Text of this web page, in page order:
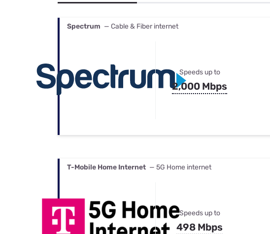
Best Internet & TV Bundles
Spectrum — Cable & Fiber internet
Speeds up to
2,000 Mbps
T-Mobile Home Internet — 5G Home internet
Speeds up to
498 Mbps